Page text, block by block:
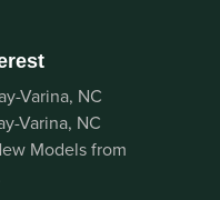
Varina, NC
Varina, NC
Models from